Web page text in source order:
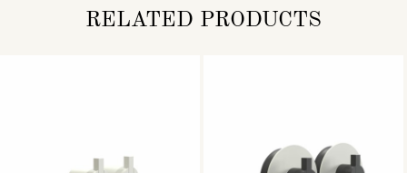
RELATED PRODUCTS